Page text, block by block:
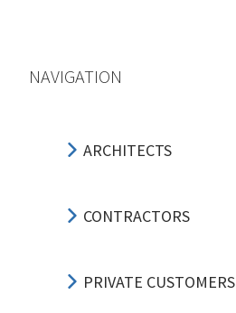
NAVIGATION
ARCHITECTS
CONTRACTORS
PRIVATE CUSTOMERS